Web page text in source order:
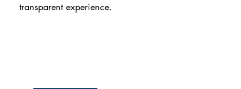
transparent experience.